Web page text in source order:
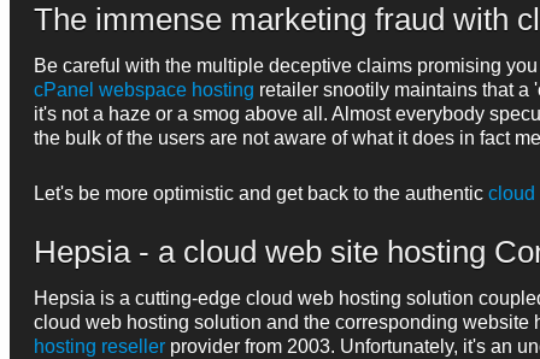
The immense marketing fraud with
Be careful with the multiple deceptive claims promising
cPanel webspace hosting retailer snootily maintains that
it's not a haze or a smog above all. Almost everybody
the bulk of the users are not aware of what it does in fact
Let's be more optimistic and get back to the authentic cloud
Hepsia - a cloud web site hosting
Hepsia is a cutting-edge cloud web hosting solution
cloud web hosting solution and the corresponding
hosting reseller provider from 2003. Unfortunately, it's an